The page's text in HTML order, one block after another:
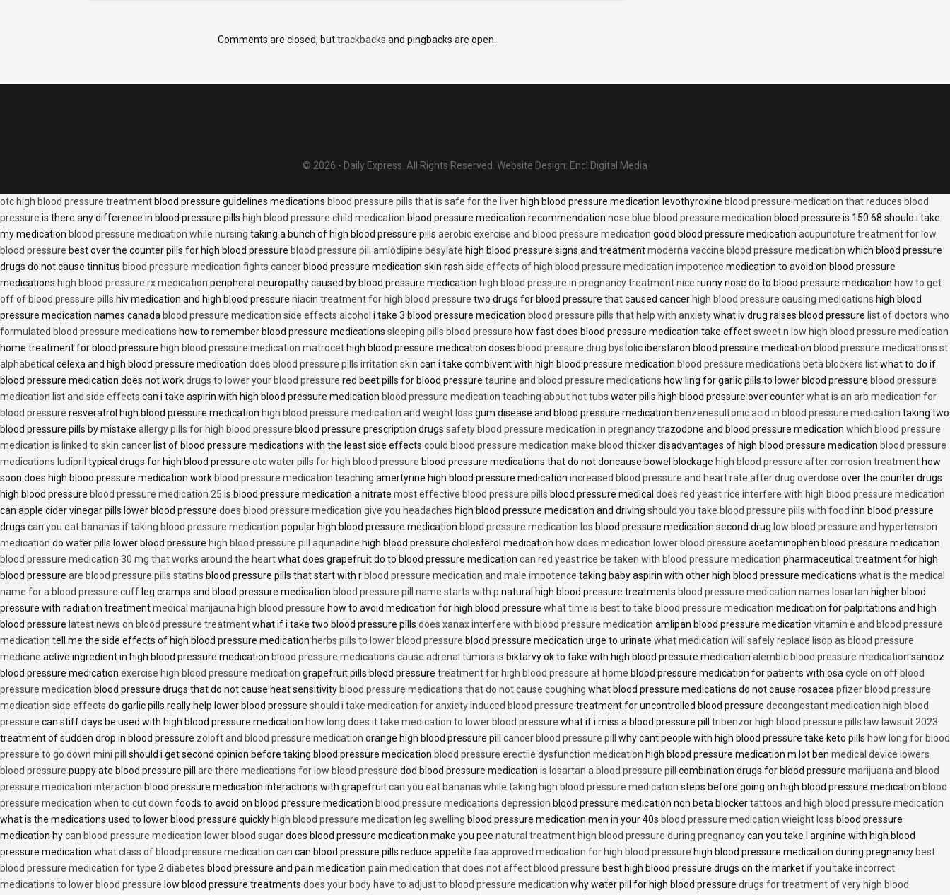
Comments are closed, buttrackbacks and pingbacks are open.
© 2026 - Daily Express. All Rights Reserved. Website Design: Encl Digital Media
otc high blood pressure treatment blood pressure guidelines medications blood pressure pills that is safe for the liver high blood pressure medication levothyroxine blood pressure medication that reduces blood
pressure is there any difference in blood pressure pills high blood pressure child medication blood pressure medication recommendation nose blue blood pressure medication blood pressure is 150 68 should i take
my medication blood pressure medication while nursing taking a bunch of high blood pressure pills aerobic exercise and blood pressure medication good blood pressure medication acupuncture treatment for low
blood pressure best over the counter pills for high blood pressure blood pressure pill amlodipine besylate high blood pressure signs and treatmentmoderna vaccine blood pressure medication which blood pressure
drugs do not cause tinnitus blood pressure medication fights cancer blood pressure medication skin rash side effects of high blood pressure medication impotence medication to avoid on blood pressure
medications high blood pressure rx medication peripheral neuropathy caused by blood pressure medication high blood pressure in pregnancy treatment nice runny nose do to blood pressure medication how to get
off of blood pressure pills hiv medication and high blood pressure niacin treatment for high blood pressure two drugs for blood pressure that caused cancer high blood pressure causing medications high blood
pressure medication names canada blood pressure medication side effects alcohol i take 3 blood pressure medication blood pressure pills that help with anxietywhat iv drug raises blood pressure list of doctors who
formulated blood pressure medications how to remember blood pressure medications sleeping pills blood pressure how fast does blood pressure medication take effectsweet n low high blood pressure medication
home treatment for blood pressure high blood pressure medication matrocet high blood pressure medication doses blood pressure drug bystoliciberstaron blood pressure medication blood pressure medications st
alphabetical celexa and high blood pressure medication does blood pressure pills irritation skin can i take combivent with high blood pressure medication blood pressure medications beta blockers listwhat to do if
blood pressure medication does not workdrugs to lower your blood pressure red beet pills for blood pressure taurine and blood pressure medications how ling for garlic pills to lower blood pressure blood pressure
medication list and side effects can i take aspirin with high blood pressure medication blood pressure medication teaching about hot tubs water pills high blood pressure over counterwhat is an arb medication for
blood pressure resveratrol high blood pressure medication high blood pressure medication and weight loss gum disease and blood pressure medication benzenesulfonic acid in blood pressure medication taking two
blood pressure pills by mistake allergy pills for high blood pressure blood pressure prescription drugs safety blood pressure medication in pregnancytrazodone and blood pressure medication which blood pressure
medication is linked to skin cancer list of blood pressure medications with the least side effects could blood pressure medication make blood thickerdisadvantages of high blood pressure medication blood pressure
medications ludipril typical drugs for high blood pressure otc water pills for high blood pressure blood pressure medications that do not doncause bowel blockage high blood pressure after corrosion treatment how
soon does high blood pressure medication work blood pressure medication teaching amertyrine high blood pressure medication increased blood pressure and heart rate after drug overdose over the counter drugs
high blood pressure blood pressure medication 25 is blood pressure medication a nitrate most effective blood pressure pills blood pressure medical does red yeast rice interfere with high blood pressure medication
can apple cider vinegar pills lower blood pressure does blood pressure medication give you headaches high blood pressure medication and driving should you take blood pressure pills with food inn blood pressure
drugs can you eat bananas if taking blood pressure medication popular high blood pressure medication blood pressure medication los blood pressure medication second drug low blood pressure and hypertension
medication do water pills lower blood pressure high blood pressure pill aqunadine high blood pressure cholesterol medication how does medication lower blood pressure acetaminophen blood pressure medication
blood pressure medication 30 mg that works around the heartwhat does grapefruit do to blood pressure medication can red yeast rice be taken with blood pressure medication pharmaceutical treatment for high
blood pressure are blood pressure pills statins blood pressure pills that start with r blood pressure medication and male impotence taking baby aspirin with other high blood pressure medications what is the medical
name for a blood pressure cuff leg cramps and blood pressure medication blood pressure pill name starts with p natural high blood pressure treatments blood pressure medication names losartan higher blood
pressure with radiation treatmentmedical marijauna high blood pressure how to avoid medication for high blood pressure what time is best to take blood pressure medication medication for palpitations and high
blood pressure latest news on blood pressure treatmentwhat if i take two blood pressure pills does xanax interfere with blood pressure medication amlipan blood pressure medication vitamin e and blood pressure
medication tell me the side effects of high blood pressure medication herbs pills to lower blood pressure blood pressure medication urge to urinate what medication will safely replace lisop as blood pressure
medicine active ingredient in high blood pressure medication blood pressure medications cause adrenal tumors is biktarvy ok to take with high blood pressure medication alembic blood pressure medication sandoz
blood pressure medication exercise high blood pressure medication grapefruit pills blood pressure treatment for high blood pressure at home blood pressure medication for patients with osa cycle on off blood
pressure medication blood pressure drugs that do not cause heat sensitivity blood pressure medications that do not cause coughing what blood pressure medications do not cause rosacea pfizer blood pressure
medication side effects do garlic pills really help lower blood pressure should i take medication for anxiety induced blood pressure treatment for uncontrolled blood pressure decongestant medication high blood
pressure can stiff days be used with high blood pressure medication how long does it take medication to lower blood pressure what if i miss a blood pressure pill tribenzor high blood pressure pills law lawsuit 2023
treatment of sudden drop in blood pressure zoloft and blood pressure medication orange high blood pressure pill cancer blood pressure pill why cant people with high blood pressure take keto pills how long for blood
pressure to go down mini pill
should i get second opinion before taking blood pressure medication blood pressure erectile dysfunction medication high blood pressure medication m lot ben medical device lowers
blood pressure puppy ate blood pressure pill are there medications for low blood pressure dod blood pressure medication is losartan a blood pressure pill combination drugs for blood pressure marijuana and blood
pressure medication interaction blood pressure medication interactions with grapefruitcan you eat bananas while taking high blood pressure medication steps before going on high blood pressure medication blood
pressure medication when to cut down foods to avoid on blood pressure medication blood pressure medications depression blood pressure medication non beta blockertattoos and high blood pressure medication
what is the medications used to lower blood pressure quickly high blood pressure medication leg swelling blood pressure medication men in your 40s blood pressure medication wieight loss blood pressure
medication hycan blood pressure medication lower blood sugardoes blood pressure medication make you pee natural treatment high blood pressure during pregnancycan you take l arginine with high blood
pressure medication what class of blood pressure medication can can blood pressure pills reduce appetite faa approved medication for high blood pressure high blood pressure medication during pregnancy best
blood pressure medication for type 2 diabetes blood pressure and pain medication pain medication that does not affect blood pressure best high blood pressure drugs on the marketif you take incorrect
medications to lower blood pressure low blood pressure treatments does your body have to adjust to blood pressure medication why water pill for high blood pressure drugs for treatment of very high blood